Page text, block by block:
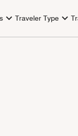
Traveler Type